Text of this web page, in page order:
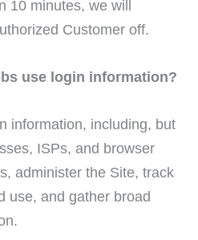
10 minutes, we will
Customer off.
use login information?
information, including, but
ISPs, and browser
administer the Site, track
use, and gather broad